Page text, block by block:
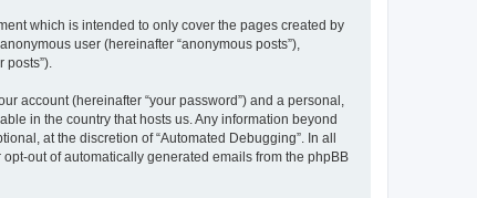
which is intended to only cover the pages created by
user (hereinafter “anonymous posts”),
posts”).
account (hereinafter “your password”) and a personal,
in the country that hosts us. Any information beyond
at the discretion of “Automated Debugging”. In all
out of automatically generated emails from the phpBB